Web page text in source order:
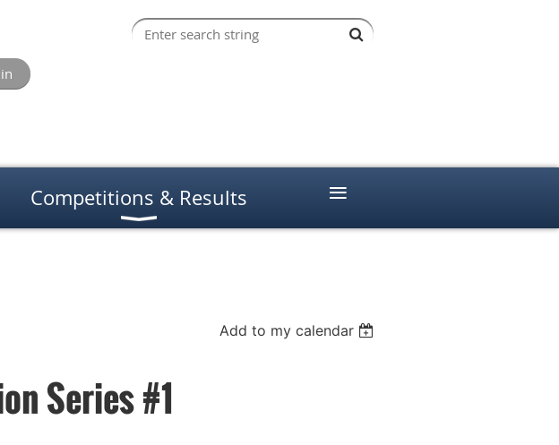
Competitions & Results ≡
Add to my calendar
Series #1